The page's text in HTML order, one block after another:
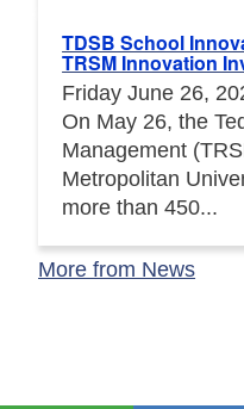
TDSB School
TRSM Innovation
Friday June 26,
On May 26, the
Management
Metropolitan
more than 450...
More from News